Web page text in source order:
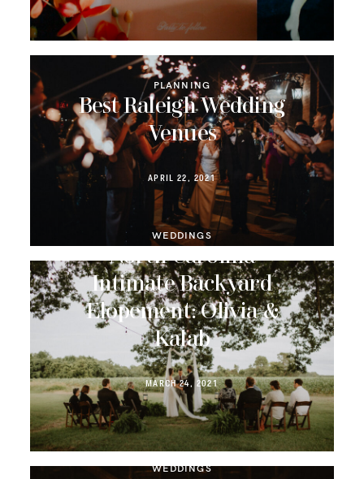
PLANNING
Best Raleigh Wedding
Venues
APRIL 22, 2021
WEDDINGS
North Carolina
Intimate Backyard
Elopement: Olivia &
Kalab
MARCH 24, 2021
WEDDINGS